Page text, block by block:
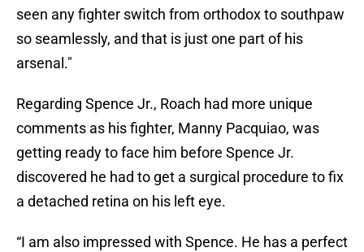
seen any fighter switch from orthodox to southpaw
so seamlessly, and that is just one part of his
arsenal."
Regarding Spence Jr., Roach had more unique
comments as his fighter, Manny Pacquiao, was
getting ready to face him before Spence Jr.
discovered he had to get a surgical procedure to fix
a detached retina on his left eye.
“I am also impressed with Spence. He has a perfect